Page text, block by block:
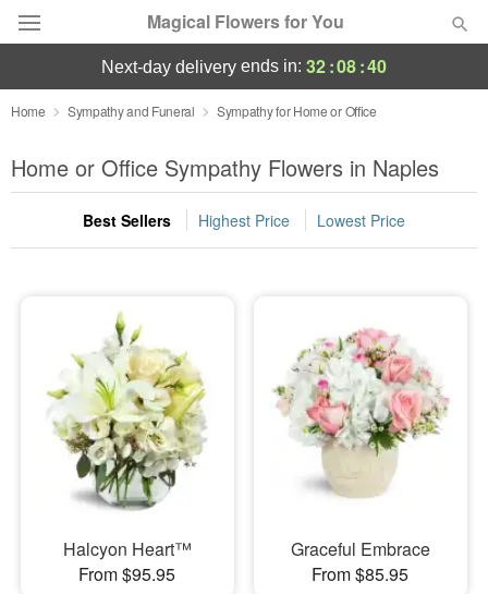
Magical Flowers for You
Deal of the Day
Summer Featured
Occasions
Sympathy and Funeral
Flowers, Plants & Gifts
Our Shop
next-day delivery ends in: 32:08:39
Home Sympathy and Funeral Sympathy for Home or Office
Home or Office Sympathy Flowers in Naples
Best Sellers Highest Price Lowest Price
Halcyon Heart™
From $95.95
Graceful Embrace
From $85.95